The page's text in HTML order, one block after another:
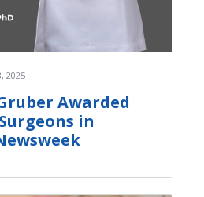
2025
Awarded
in